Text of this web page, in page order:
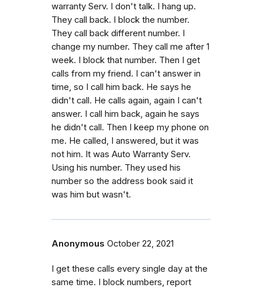
warranty Serv. I don't talk. I hang up.
They call back. I block the number.
They call back different number. I
change my number. They call me after 1
week. I block that number. Then I get
calls from my friend. I can't answer in
time, so I call him back. He says he
didn't call. He calls again, again I can't
answer. I call him back, again he says
he didn't call. Then I keep my phone on
me. He called, I answered, but it was
not him. It was Auto Warranty Serv.
Using his number. They used his
number so the address book said it
was him but wasn't.
Anonymous October 22, 2021
I get these calls every single day at the
same time. I block numbers, report